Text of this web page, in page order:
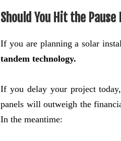
Should You Hit the
If you are planning a solar
tandem technology.
If you delay your project
panels will outweigh the
In the meantime: